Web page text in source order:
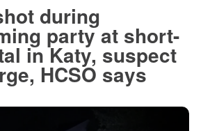
during
party at short-
in Katy, suspect
HCSO says